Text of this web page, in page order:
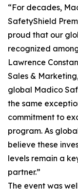
“For decades,
SafetyShield
proud that our
recognized
Lawrence
Sales &
global Madico
the same
commitment to
program. As
believe these
levels remain a
partner.”
The event was